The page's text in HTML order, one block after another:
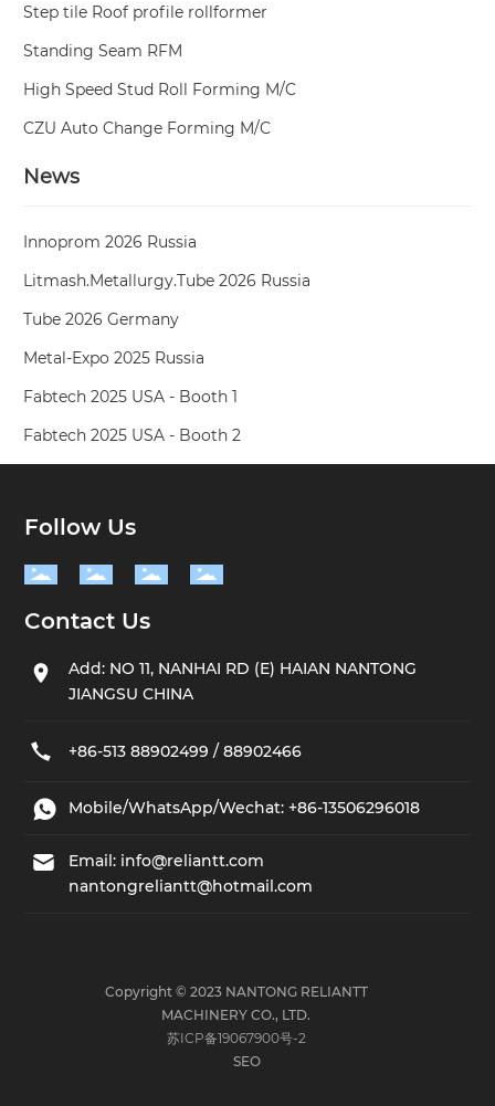
Step tile Roof profile rollformer
Standing Seam RFM
High Speed Stud Roll Forming M/C
CZU Auto Change Forming M/C
News
Innoprom 2026 Russia
Litmash.Metallurgy.Tube 2026 Russia
Tube 2026 Germany
Metal-Expo 2025 Russia
Fabtech 2025 USA - Booth 1
Fabtech 2025 USA - Booth 2
Follow Us
Contact Us
Add: NO 11, NANHAI RD (E) HAIAN NANTONG
JIANGSU CHINA
+86-513 88902499 / 88902466
Mobile/WhatsApp/Wechat: +86-13506296018
Email: info@reliantt.com
nantongreliantt@hotmail.com
Copyright © 2023 NANTONG RELIANTT
MACHINERY CO., LTD.
苏ICP备19067900号-2
SEO